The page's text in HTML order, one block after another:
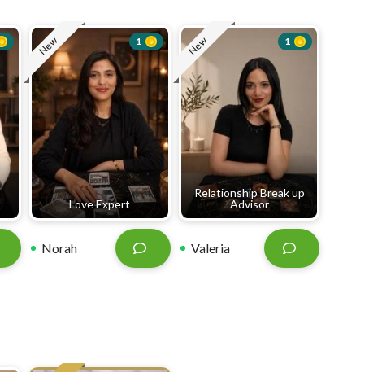
New
Love Expert
1
Norah
New
Relationship Break up
Advisor
1
Valeria